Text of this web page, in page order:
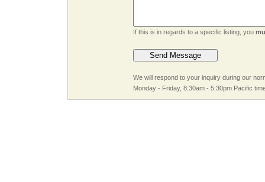
If this is in regards to a specific listing, you
We will respond to your inquiry during our
Monday - Friday, 8:30am - 5:30pm Pacific